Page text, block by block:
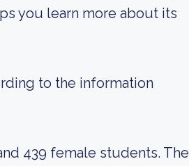
you learn more about its
to the information
439 female students. The